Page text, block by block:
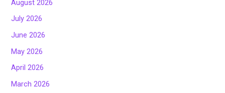
August 2026
July 2026
June 2026
May 2026
April 2026
March 2026